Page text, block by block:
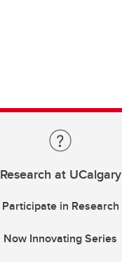
Research at UCalgary
Participate in Research
Now Innovating Series